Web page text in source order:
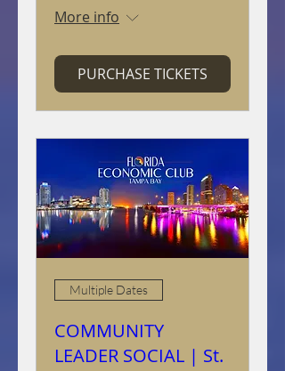
More info
PURCHASE TICKETS
Multiple Dates
COMMUNITY
LEADER SOCIAL | St.